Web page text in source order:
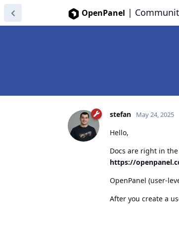
OpenPanel |
stefan May 24, 2025
Hello,
Docs are right in
https://
OpenPanel (user-
After you create a